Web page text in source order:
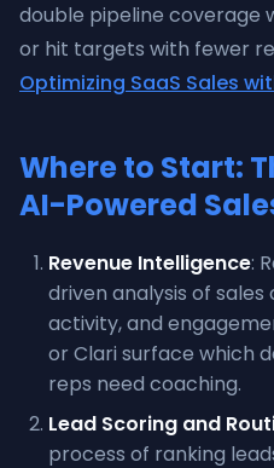
double pipeline coverage
or hit targets with fewer
Optimizing SaaS Sales
Where to Start:
AI-Powered
Revenue Intelligence:
driven analysis of
activity, and
or Clari surface which
reps need coaching.
Lead Scoring and
process of ranking